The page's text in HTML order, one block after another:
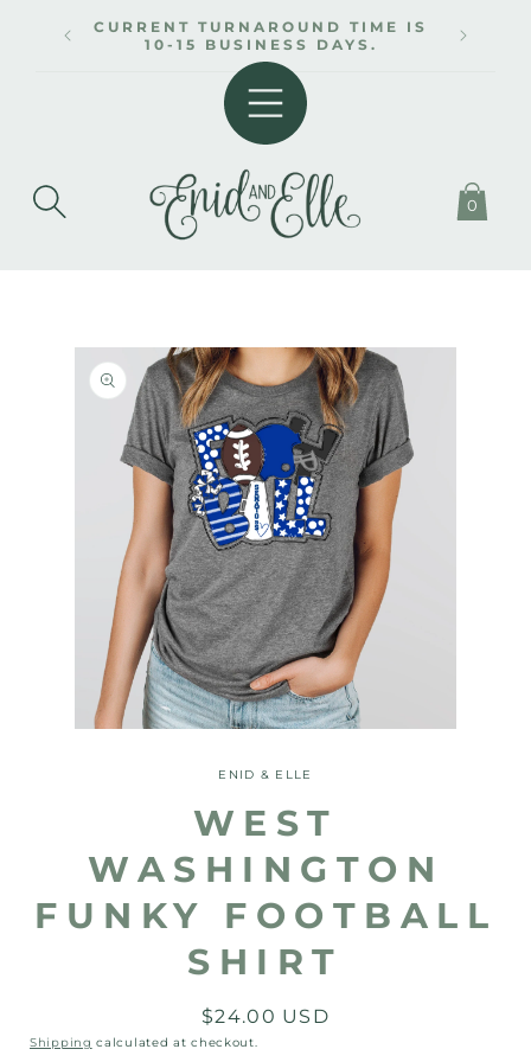
CONTENTCURRENT TURNAROUND TIME IS
10-15 BUSINESS DAYS.
0
SKIP TO
PRODUCT
INFORMATION
ENID & ELLE
WEST
WASHINGTON
FUNKY FOOTBALL
SHIRT
Regular
price
$24.00 USD
Shipping calculated at checkout.